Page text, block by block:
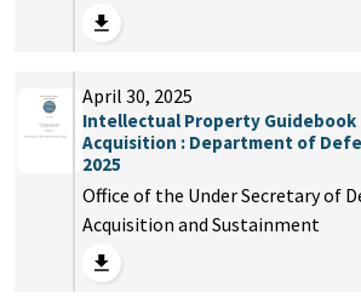
April 30, 2025
Intellectual Property Guidebook
Acquisition : Department of
2025
Office of the Under Secretary of
Acquisition and Sustainment